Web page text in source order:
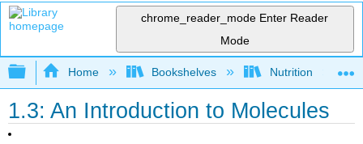
chrome_reader_mode Enter Reader
Mode
Expand/collapse global hierarchy
Home Bookshelves Nutrition
1.3: An Introduction to Molecules